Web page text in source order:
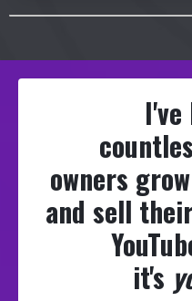
I've
owners
and sell
it's